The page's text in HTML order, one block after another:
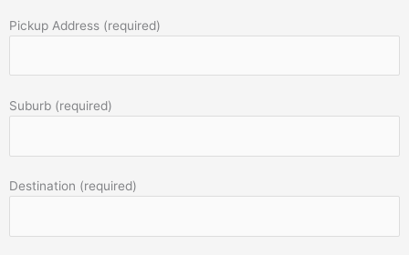
Pickup Address (required)
Suburb (required)
Destination (required)